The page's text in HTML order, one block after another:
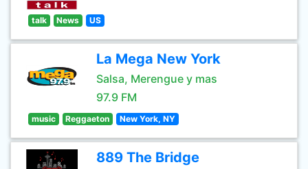
talk News US
La Mega New York
Salsa, Merengue y mas
97.9 FM
music Reggaeton New York, NY
889 The Bridge